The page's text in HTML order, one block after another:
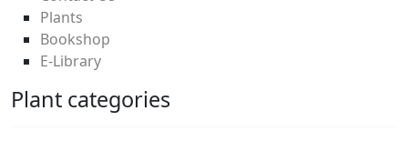
Plants
Bookshop
E-Library
Plant categories